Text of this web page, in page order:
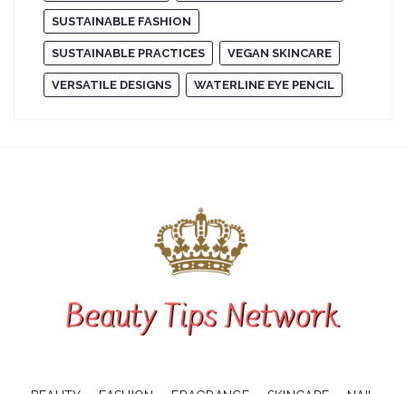
SUSTAINABLE FASHION
SUSTAINABLE PRACTICES VEGAN SKINCARE
VERSATILE DESIGNS WATERLINE EYE PENCIL